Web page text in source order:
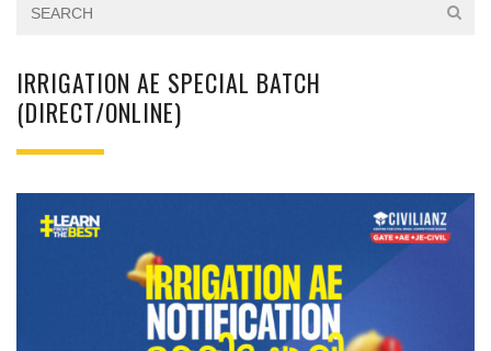
IRRIGATION AE SPECIAL BATCH
(DIRECT/ONLINE)